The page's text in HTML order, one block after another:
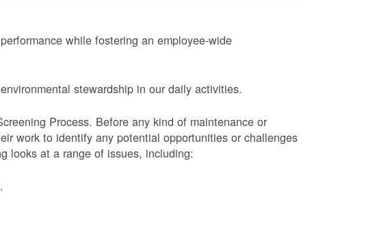
while fostering an employee-wide
stewardship in our daily activities.
Process. Before any kind of maintenance or
work to identify any potential opportunities or challenges
looks at a range of issues, including: